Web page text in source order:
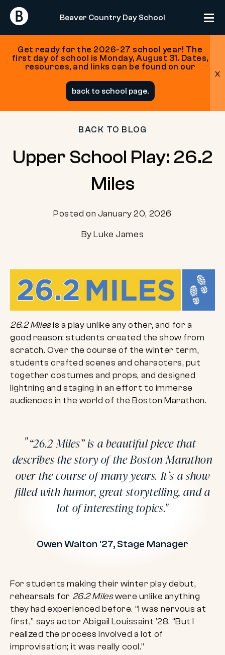
Return
Home
Beaver Country Day School
Return
Home
Get ready for the 2026-27 school year! The
first day of school is Monday, August 31. Dates,
resources, and links can be found on our
back to school page.
x
BACK TO BLOG
Upper School Play: 26.2
Miles
Posted on January 20, 2026
By Luke James
26.2 Milesis a play unlike any other, and for a
good reason: students created the show from
scratch. Over the course of the winter term,
students crafted scenes and characters, put
together costumes and props, and designed
lightning and staging in an effort to immerse
audiences in the world of the Boston Marathon.
“26.2 Miles” is a beautiful piece that
describes the story of the Boston Marathon
over the course of many years. It’s a show
filled with humor, great storytelling, and a
lot of interesting topics.
Owen Walton '27, Stage Manager
For students making their winter play debut,
rehearsals for 26.2 Mileswere unlike anything
they had experienced before. “I was nervous at
first,” says actor Abigail Louissaint ’28. “But I
realized the process involved a lot of
improvisation; it was really cool.”